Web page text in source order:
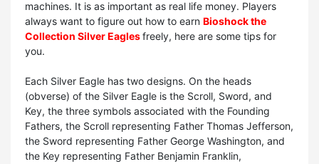
machines. It is as important as real life money. Players
always want to figure out how to earn Bioshock the
Collection Silver Eaglesfreely, here are some tips for
you.
Each Silver Eagle has two designs. On the heads
(obverse) of the Silver Eagle is the Scroll, Sword, and
Key, the three symbols associated with the Founding
Fathers, the Scroll representing Father Thomas Jefferson,
the Sword representing Father George Washington, and
the Key representing Father Benjamin Franklin,